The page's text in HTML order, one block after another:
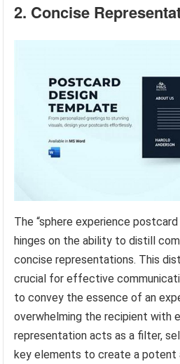
2. Concise
The “sphere experience
hinges on the ability to distill
concise representations. This
crucial for effective
to convey the essence of an
overwhelming the recipient with
representation acts as a filter,
key elements to create a potent